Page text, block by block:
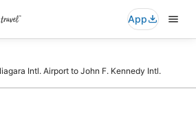
App
Intl. Airport to John F. Kennedy Intl.